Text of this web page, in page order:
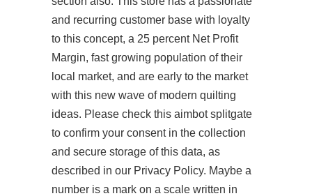
and recurring customer base with loyalty
to this concept, a 25 percent Net Profit
Margin, fast growing population of their
local market, and are early to the market
with this new wave of modern quilting
ideas. Please check this aimbot splitgate
to confirm your consent in the collection
and secure storage of this data, as
described in our Privacy Policy. Maybe a
number is a mark on a scale written in